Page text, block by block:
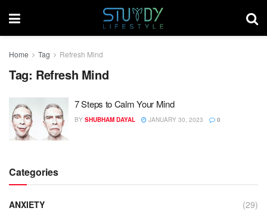
Home Tag Refresh Mind
Tag: Refresh Mind
7 Steps to Calm Your Mind
BY SHUBHAM DAYAL JANUARY 30, 2023 0
Categories
ANXIETY
(29)